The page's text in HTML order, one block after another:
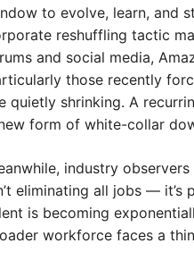
to evolve, learn, and
reshuffling tactic
and social media,
those recently
quietly shrinking. A
form of white-collar
industry
eliminating all jobs — it’s
is becoming
workforce faces a